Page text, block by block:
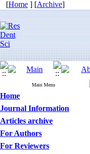
[Home ] [Archive]
Main Menu
Home
Journal Information
Articles archive
For Authors
For Reviewers